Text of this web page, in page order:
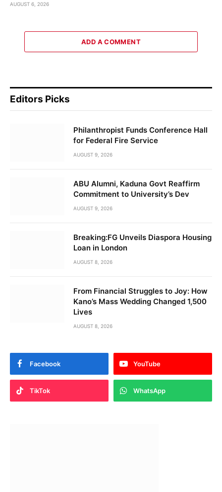
AUGUST 6, 2026
ADD A COMMENT
Editors Picks
Philanthropist Funds Conference Hall
for Federal Fire Service
AUGUST 9, 2026
ABU Alumni, Kaduna Govt Reaffirm
Commitment to University’s Dev
AUGUST 9, 2026
Breaking:FG Unveils Diaspora Housing
Loan in London
AUGUST 8, 2026
From Financial Struggles to Joy: How
Kano’s Mass Wedding Changed 1,500
Lives
AUGUST 8, 2026
Facebook YouTube
TikTok WhatsApp